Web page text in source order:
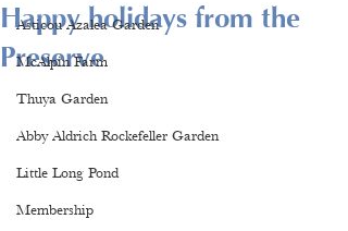
Asticou Azalea Garden
McAlpin Farm
Thuya Garden
Abby Aldrich Rockefeller Garden
Little Long Pond
Membership
Happy holidays from the
Preserve